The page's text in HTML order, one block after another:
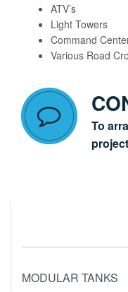
ATV’s
Light Towers
Command
Various Road
To
MODULAR TANKS